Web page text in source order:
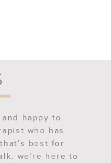
happy to
who has
best for
we’re here to